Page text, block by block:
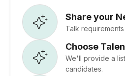
Share your
Talk
Choose
We'll provide a
candidates.